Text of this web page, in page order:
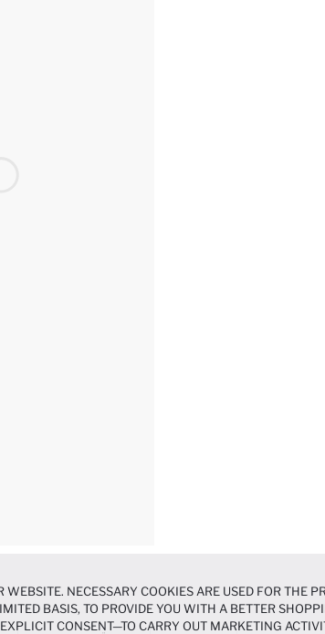
NECESSARY COOKIES ARE USED FOR THE
BASIS, TO PROVIDE YOU WITH A BETTER
CONSENT—TO CARRY OUT MARKETING